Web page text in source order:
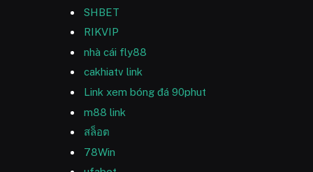
SHBET
RIKVIP
nhà cái fly88
cakhiatv link
Link xem bóng đá 90phut
m88 link
สล็อต
78Win